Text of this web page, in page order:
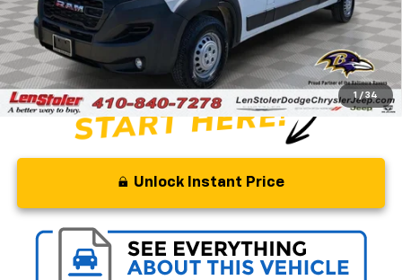
1 / 34
Savings $10,500
Processing Fee +$799
Stoler Price $28,799
Unlock Instant Price